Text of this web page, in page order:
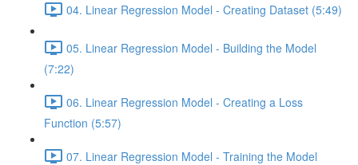
04. Linear Regression Model - Creating Dataset (5:49)
05. Linear Regression Model - Building the Model
(7:22)
06. Linear Regression Model - Creating a Loss
Function (5:57)
07. Linear Regression Model - Training the Model